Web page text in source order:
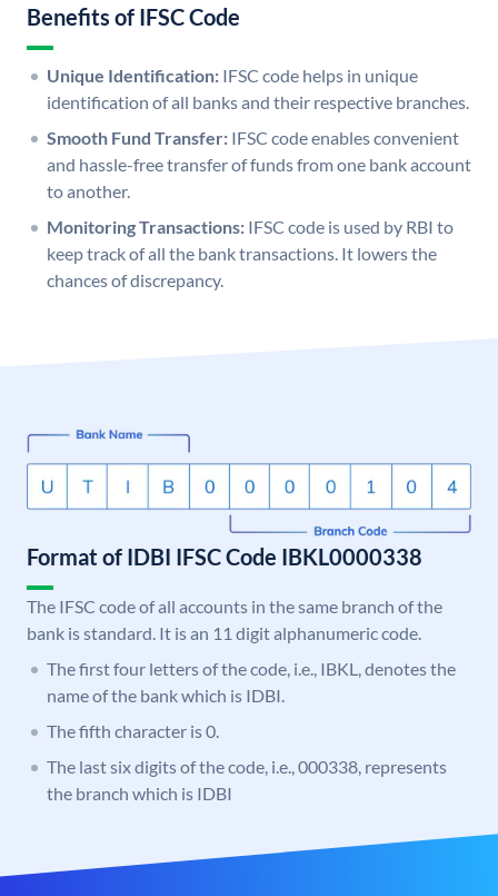
Benefits of IFSC Code
Unique Identification: IFSC code helps in unique
identification of all banks and their respective branches.
Smooth Fund Transfer: IFSC code enables convenient
and hassle-free transfer of funds from one bank account
to another.
Monitoring Transactions: IFSC code is used by RBI to
keep track of all the bank transactions. It lowers the
chances of discrepancy.
Format of IDBI IFSC Code IBKL0000338
The IFSC code of all accounts in the same branch of the
bank is standard. It is an 11 digit alphanumeric code.
The first four letters of the code, i.e., IBKL, denotes the
name of the bank which is IDBI.
The fifth character is 0.
The last six digits of the code, i.e., 000338, represents
the branch which is IDBI